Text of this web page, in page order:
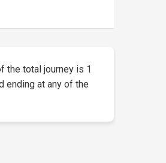
the total journey is 1
ending at any of the